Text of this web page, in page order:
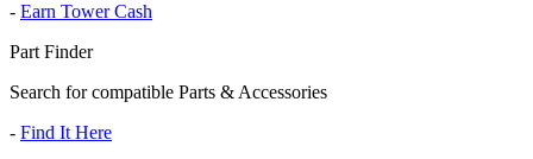
- Earn Tower Cash
Part Finder
Search for compatible Parts & Accessories
- Find It Here